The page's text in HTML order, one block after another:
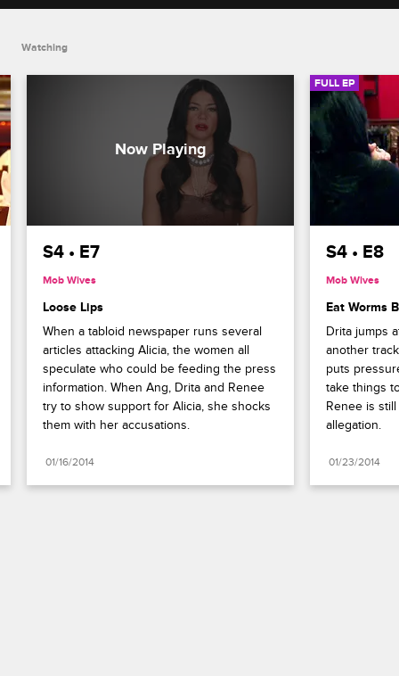
Watching
S4 • E7
Mob Wives
Loose Lips
When a tabloid newspaper runs several
articles attacking Alicia, the women all
speculate who could be feeding the press
information. When Ang, Drita and Renee
try to show support for Alicia, she shocks
them with her accusations.
01/16/2014
FULL EP
S4 • E8
Mob Wives
Eat Worms
Drita jumps
another
puts
take things
Renee is
allegation.
01/23/2014